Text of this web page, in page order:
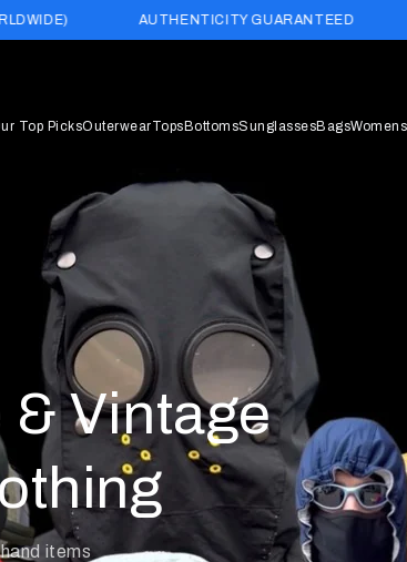
GUARANTEED BUY NOW PAY
Top PicksOuterwearTopsBottomsSunglassesBags
Vintage
items